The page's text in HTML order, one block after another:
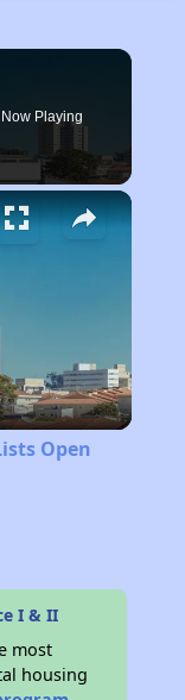
Now Playing
Open
I & II
most
housing